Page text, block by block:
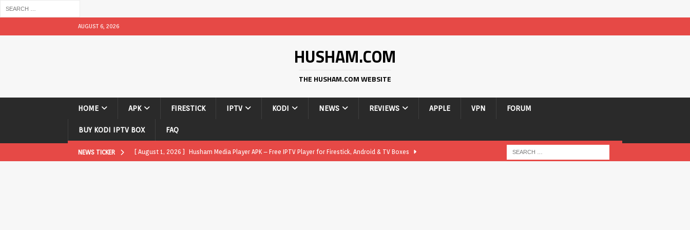
AUGUST 6, 2026
HUSHAM.COM
THE HUSHAM.COM WEBSITE
HOME APK FIRESTICK IPTV KODI NEWS REVIEWS APPLE VPN FORUM
BUY KODI IPTV BOX FAQ
NEWS TICKER [ August 1, 2026 ] Husham Media Player APK – Free IPTV Player for Firestick, Android & TV Boxes